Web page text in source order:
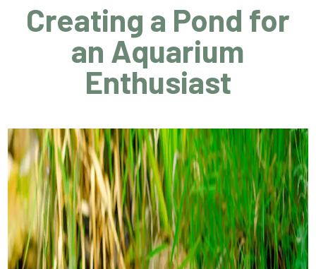
Creating a Pond for
an Aquarium
Enthusiast